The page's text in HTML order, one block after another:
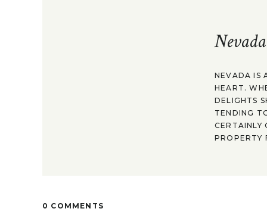
NEVADA IS
HEART.
DELIGHTS
TENDING
CERTAINLY
PROPERTY
0 COMMENTS